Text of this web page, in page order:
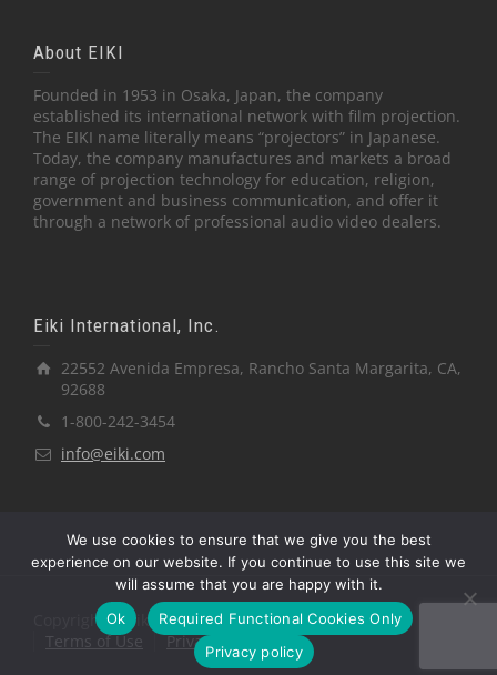
About EIKI
Founded in 1953 in Osaka, Japan, the company
established its international network with film projection.
The EIKI name literally means “projectors” in Japanese.
Today, the company manufactures and markets a broad
range of projection technology for education, religion,
government and business communication, and offer it
through a network of professional audio video dealers.
Eiki International, Inc.
22552 Avenida Empresa, Rancho Santa Margarita, CA,
92688
1-800-242-3454
info@eiki.com
Copyright © Eiki International, Inc.
Terms of Use
Privacy Policy
We use cookies to ensure that we give you the best
experience on our website. If you continue to use this site we
will assume that you are happy with it.
Ok
Required Functional Cookies Only
Privacy policy